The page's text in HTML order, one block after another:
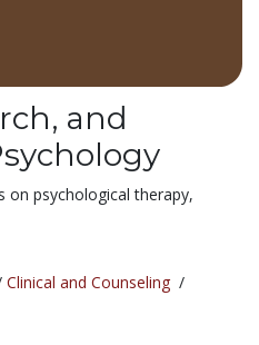
and
on psychological therapy,
Clinical and Counseling /